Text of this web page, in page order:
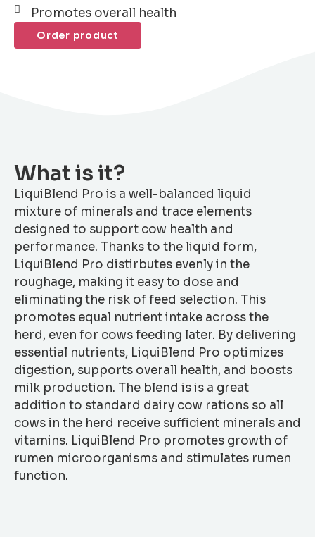
Promotes overall health
Order product
What is it?
LiquiBlend Pro is a well-balanced liquid
mixture of minerals and trace elements
designed to support cow health and
performance. Thanks to the liquid form,
LiquiBlend Pro distirbutes evenly in the
roughage, making it easy to dose and
eliminating the risk of feed selection. This
promotes equal nutrient intake across the
herd, even for cows feeding later. By delivering
essential nutrients, LiquiBlend Pro optimizes
digestion, supports overall health, and boosts
milk production. The blend is is a great
addition to standard dairy cow rations so all
cows in the herd receive sufficient minerals and
vitamins. LiquiBlend Pro promotes growth of
rumen microorganisms and stimulates rumen
function.